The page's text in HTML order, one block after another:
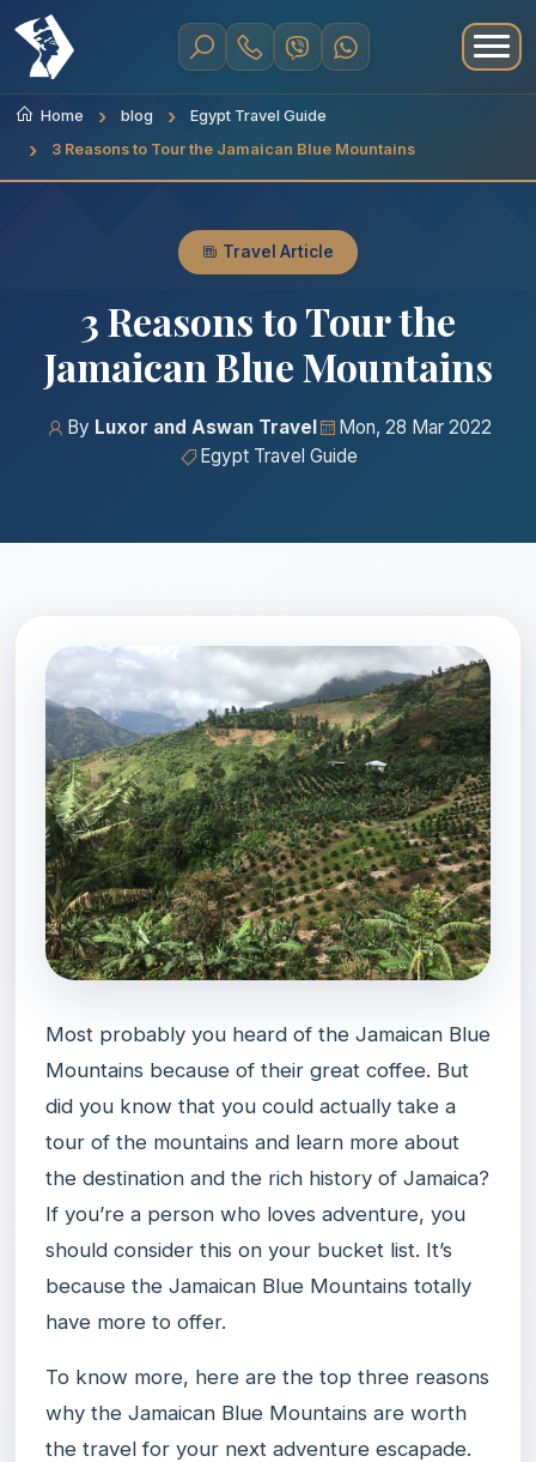
Home blog
Egypt Travel Guide
3 Reasons to Tour the Jamaican Blue Mountains
Travel Article
3 Reasons to Tour the
Jamaican Blue Mountains
By Luxor and Aswan Travel
Mon, 28 Mar 2022
Egypt Travel Guide
Most probably you heard of the Jamaican Blue
Mountains because of their great coffee. But
did you know that you could actually take a
tour of the mountains and learn more about
the destination and the rich history of Jamaica?
If you’re a person who loves adventure, you
should consider this on your bucket list. It’s
because the Jamaican Blue Mountains totally
have more to offer.
To know more, here are the top three reasons
why the Jamaican Blue Mountains are worth
the travel for your next adventure escapade.